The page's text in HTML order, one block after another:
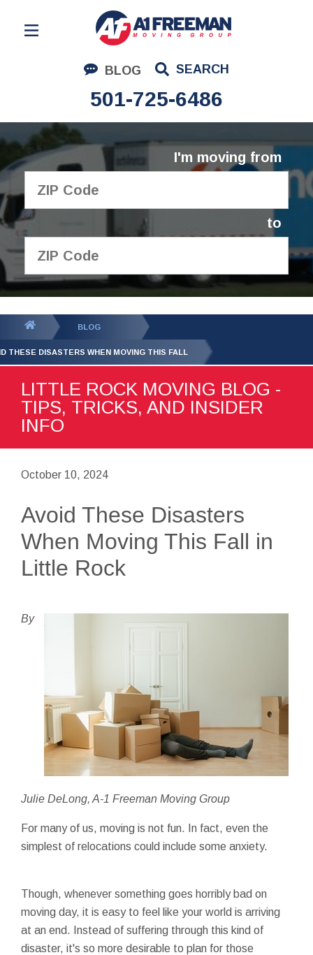
BLOG SEARCH
501-725-6486
Residential Moving
Corporate Moving
Commercial Moving
Logistics
About Us
I'm moving from
to
GET YOUR FREE
QUOTE
BLOG
THESE DISASTERS WHEN MOVING THIS FALL
LITTLE ROCK MOVING BLOG -
TIPS, TRICKS, AND INSIDER
INFO
October 10, 2024
Avoid These Disasters
When Moving This Fall in
Little Rock
By
Julie DeLong, A-1 Freeman Moving Group
For many of us, moving is not fun. In fact, even the
simplest of relocations could include some anxiety.
Though, whenever something goes horribly bad on
moving day, it is easy to feel like your world is arriving
at an end. Instead of suffering through this kind of
disaster, it's so more desirable to plan for those